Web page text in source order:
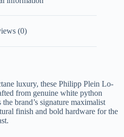
(0)
luxury, these Philipp Plein Lo-
from genuine white python
brand’s signature maximalist
finish and bold hardware for the